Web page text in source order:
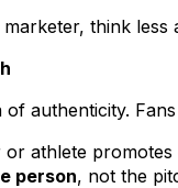
marketer, think
of authenticity.
athlete promotes
person, not the